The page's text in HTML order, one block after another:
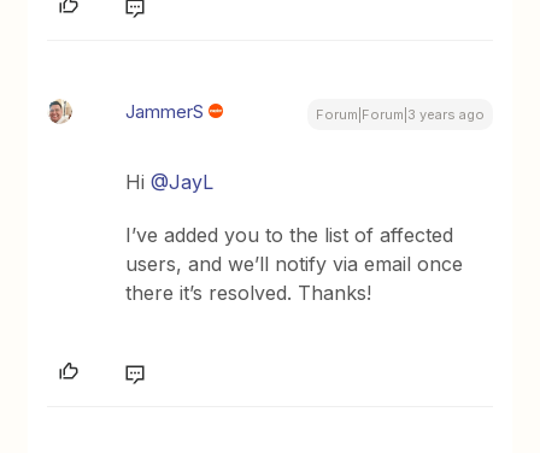
JammerS Forum|Forum|3 years ago
Hi@JayL
I’ve added you to the list of affected
users, and we’ll notify via email once
there it’s resolved. Thanks!